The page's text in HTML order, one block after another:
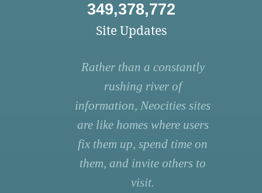
349,378,772
Site Updates
Rather than a constantly
rushing river of
information, Neocities sites
are like homes where users
fix them up, spend time on
them, and invite others to
visit.